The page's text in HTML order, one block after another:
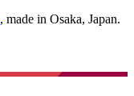
, made in Osaka, Japan.